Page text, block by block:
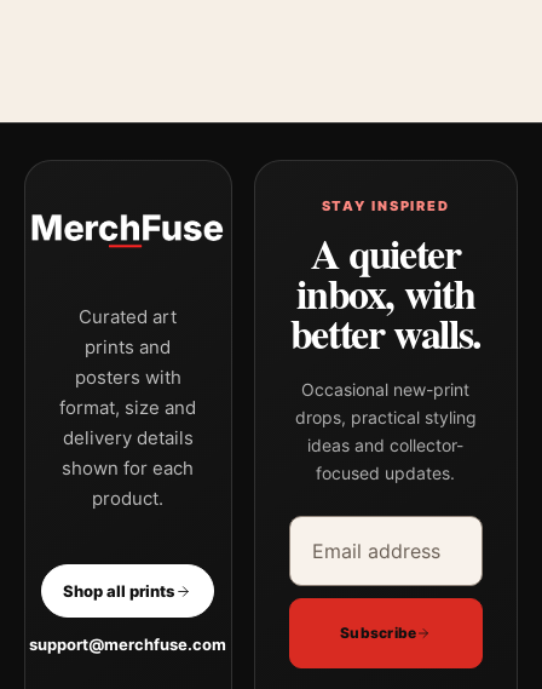
Curated art
prints and
posters with
format, size and
delivery details
shown for each
product.
Shop all prints
support@merchfuse.com
STAY INSPIRED
A quieter
inbox, with
better walls.
Occasional new-print
drops, practical styling
ideas and collector-
focused updates.
Email address
Company
Subscribe